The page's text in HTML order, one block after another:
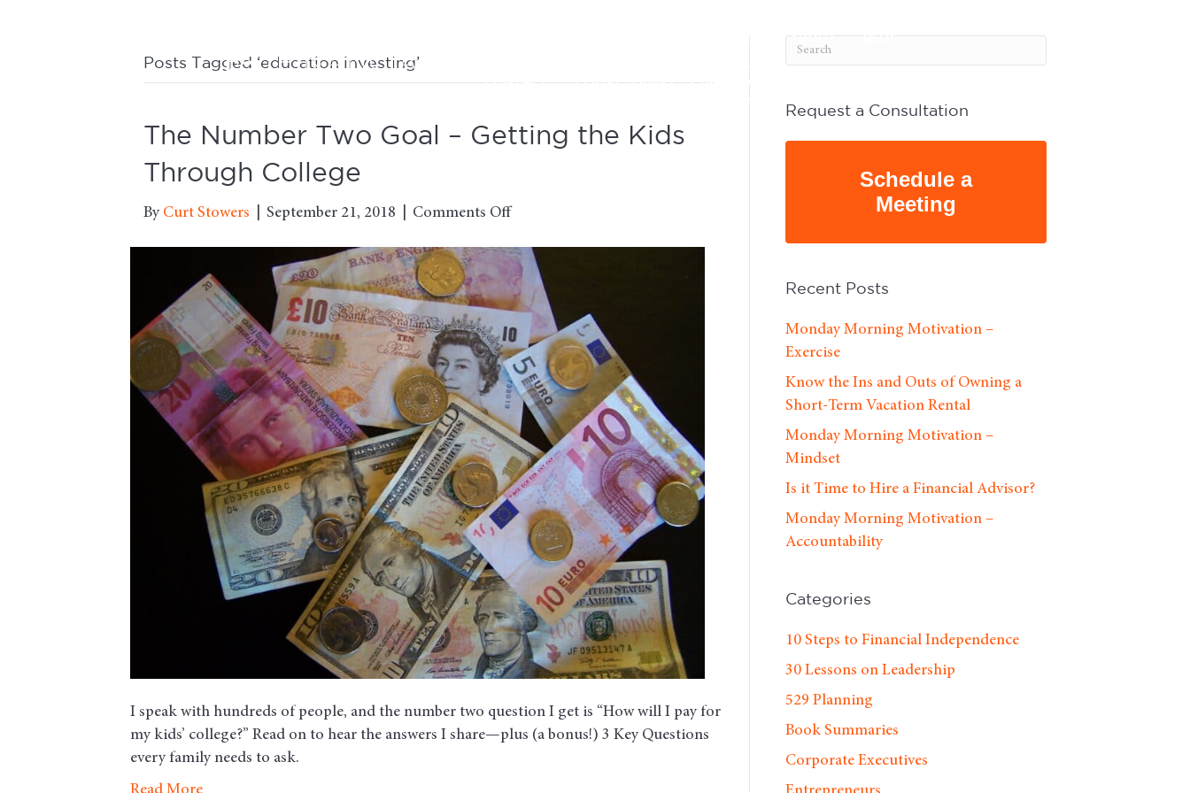
OUR FEES ABOUT BLOG
CONTACT CLIENT LOGINS BOOK A CALL
Posts Tagged ‘education investing’
The Number Two Goal – Getting the Kids
Through College
By Curt Stowers September 21, 2018 Comments Offon
Number
Two
Goal
–
Getting
the
Kids
Through
College
I speak with hundreds of people, and the number two question I get is “How will I pay for
my kids’ college?” Read on to hear the answers I share—plus (a bonus!) 3 Key Questions
every family needs to ask.
Request a Consultation
Schedule a
Meeting
Recent Posts
Monday Morning Motivation –
Exercise
Know the Ins and Outs of Owning a
Short-Term Vacation Rental
Monday Morning Motivation –
Mindset
Is it Time to Hire a Financial Advisor?
Monday Morning Motivation –
Accountability
Categories
10 Steps to Financial Independence
30 Lessons on Leadership
529 Planning
Book Summaries
Corporate Executives